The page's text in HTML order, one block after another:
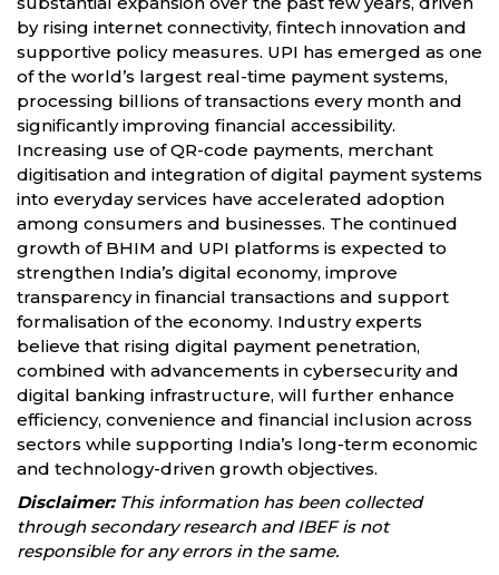
by rising internet connectivity, fintech innovation and
supportive policy measures. UPI has emerged as one
of the world’s largest real-time payment systems,
processing billions of transactions every month and
significantly improving financial accessibility.
Increasing use of QR-code payments, merchant
digitisation and integration of digital payment systems
into everyday services have accelerated adoption
among consumers and businesses. The continued
growth of BHIM and UPI platforms is expected to
strengthen India’s digital economy, improve
transparency in financial transactions and support
formalisation of the economy. Industry experts
believe that rising digital payment penetration,
combined with advancements in cybersecurity and
digital banking infrastructure, will further enhance
efficiency, convenience and financial inclusion across
sectors while supporting India’s long-term economic
and technology-driven growth objectives.
Disclaimer:This information has been collected
through secondary research and IBEF is not
responsible for any errors in the same.